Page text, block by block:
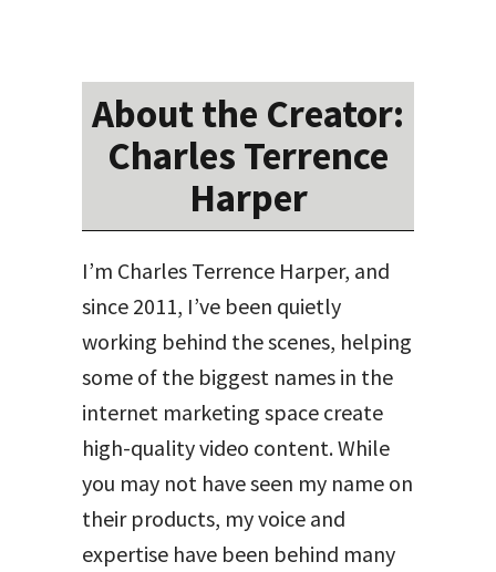
About the Creator:
Charles Terrence
Harper
I’m Charles Terrence Harper, and
since 2011, I’ve been quietly
working behind the scenes, helping
some of the biggest names in the
internet marketing space create
high-quality video content. While
you may not have seen my name on
their products, my voice and
expertise have been behind many